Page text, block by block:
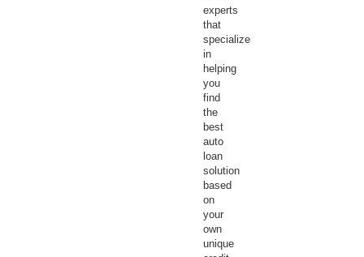
experts
that
specialize
in
helping
you
find
the
best
auto
loan
solution
based
on
your
own
unique